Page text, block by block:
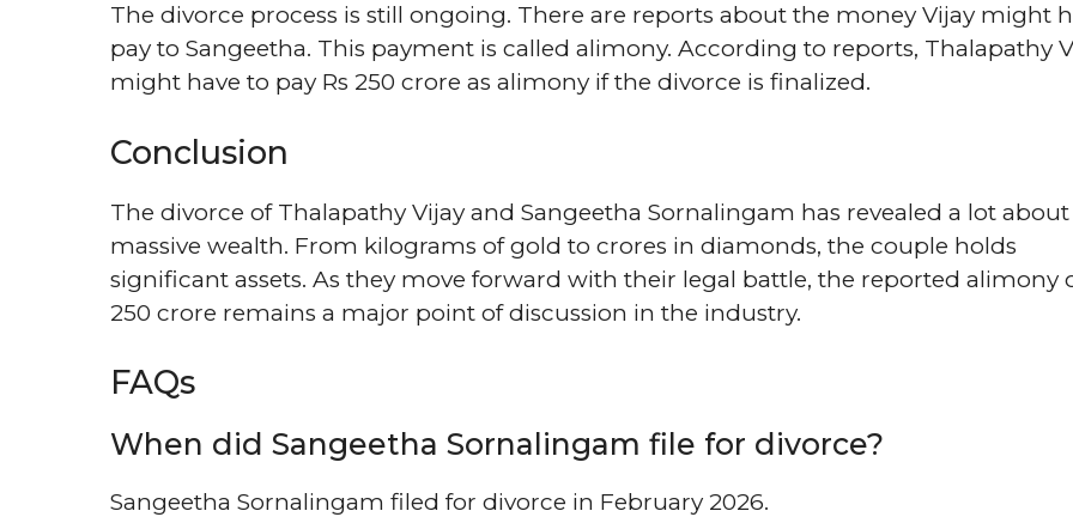
The divorce process is still ongoing. There are reports about the money Vijay might
pay to Sangeetha. This payment is called alimony. According to reports, Thalapathy
might have to pay Rs 250 crore as alimony if the divorce is finalized.
Conclusion
The divorce of Thalapathy Vijay and Sangeetha Sornalingam has revealed a lot
massive wealth. From kilograms of gold to crores in diamonds, the couple holds
significant assets. As they move forward with their legal battle, the reported alimony
250 crore remains a major point of discussion in the industry.
FAQs
When did Sangeetha Sornalingam file for divorce?
Sangeetha Sornalingam filed for divorce in February 2026.